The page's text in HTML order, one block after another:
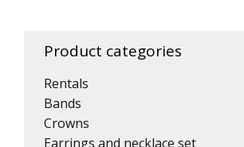
Product categories
Rentals
Bands
Crowns
Earrings and necklace set